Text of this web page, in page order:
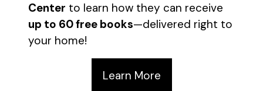
Center to learn how they can receive
up to 60 free books—delivered right to
your home!
Learn More